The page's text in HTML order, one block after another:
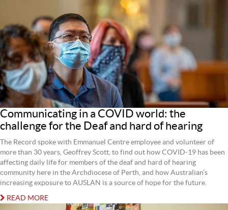
Communicating in a COVID world: the
challenge for the Deaf and hard of hearing
The Record spoke with Emmanuel Centre employee and volunteer of
more than 30 years, Geoffrey Scott, to find out how COVID-19 has been
affecting daily life for members of the deaf and hard of hearing
community here in the Archdiocese of Perth, and how Australian’s
increasing exposure to AUSLAN is a source of hope for the future.
READ MORE